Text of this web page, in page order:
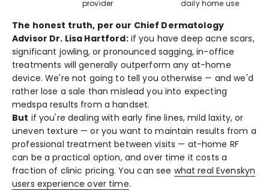
provider
daily home use
The honest truth, per our Chief Dermatology
Advisor Dr. Lisa Hartford:if you have deep acne scars,
significant jowling, or pronounced sagging, in-office
treatments will generally outperform any at-home
device. We're not going to tell you otherwise — and we'd
rather lose a sale than mislead you into expecting
medspa results from a handset.
But if you're dealing with early fine lines, mild laxity, or
uneven texture — or you want to maintain results from a
professional treatment between visits — at-home RF
can be a practical option, and over time it costs a
fraction of clinic pricing. You can see what real Evenskyn
users experience over time.